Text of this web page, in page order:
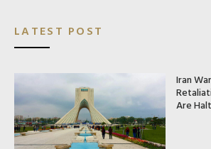
LATEST POST
Iran
Are